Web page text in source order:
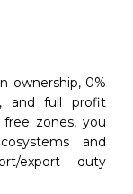
ownership, 0%
and full profit
zones, you
and
export duty